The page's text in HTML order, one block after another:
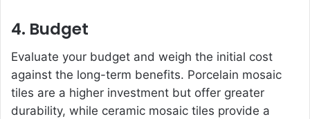
4. Budget
Evaluate your budget and weigh the initial cost
against the long-term benefits. Porcelain mosaic
tiles are a higher investment but offer greater
durability, while ceramic mosaic tiles provide a